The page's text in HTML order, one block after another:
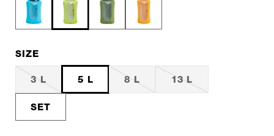
SIZE
3 L 5 L 8 L 13 L
SET